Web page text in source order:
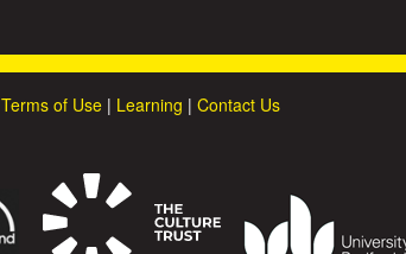
Terms of Use| Learning | Contact Us